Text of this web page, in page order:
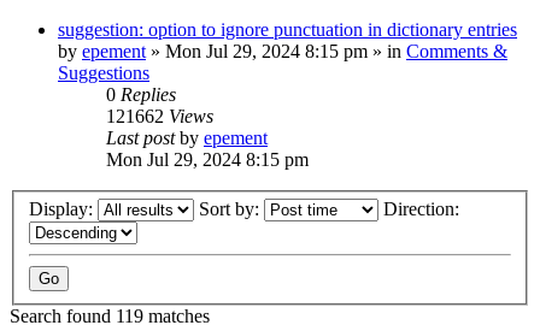
suggestion: option to ignore punctuation in dictionary entries
by epement » Mon Jul 29, 2024 8:15 pm » in Comments &
Suggestions
0 Replies
121662 Views
Last postby epement
Mon Jul 29, 2024 8:15 pm
Display: Sort by: Direction:
Search found 119 matches